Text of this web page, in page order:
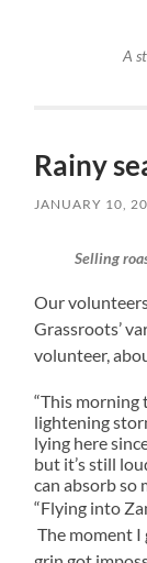
A
Rainy
JANUARY 10,
Selling
Our
Grassroots’
volunteer,
“This morning
lightening
lying here
but it’s still
can absorb so
“Flying into
The moment I